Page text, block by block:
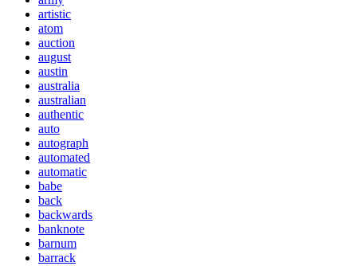
artistic
atom
auction
august
austin
australia
australian
authentic
auto
autograph
automated
automatic
babe
back
backwards
banknote
barnum
barrack